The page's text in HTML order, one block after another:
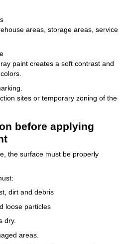
areas, storage areas, service
paint creates a soft contrast and
sites or temporary zoning of the
before applying
the surface must be properly
dirt and debris
loose particles
dry.
areas.